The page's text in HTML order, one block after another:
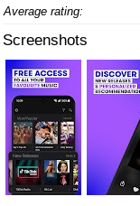
Average rating:
Screenshots